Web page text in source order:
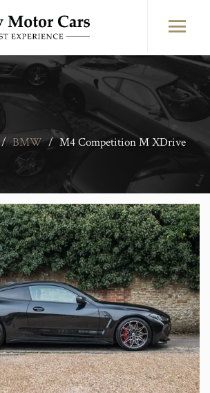
/ BMW / M4 Competition M XDrive